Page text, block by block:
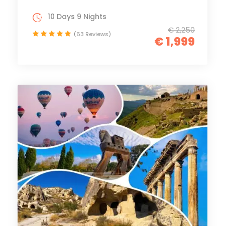
€ 2,250
€ 1,999
10 Days 9 Nights
(63 Reviews)